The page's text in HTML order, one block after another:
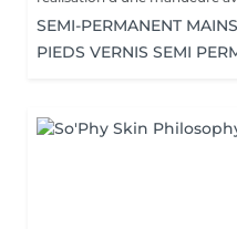
SEMI-PERMANENT
PIEDS VERNIS SEMI